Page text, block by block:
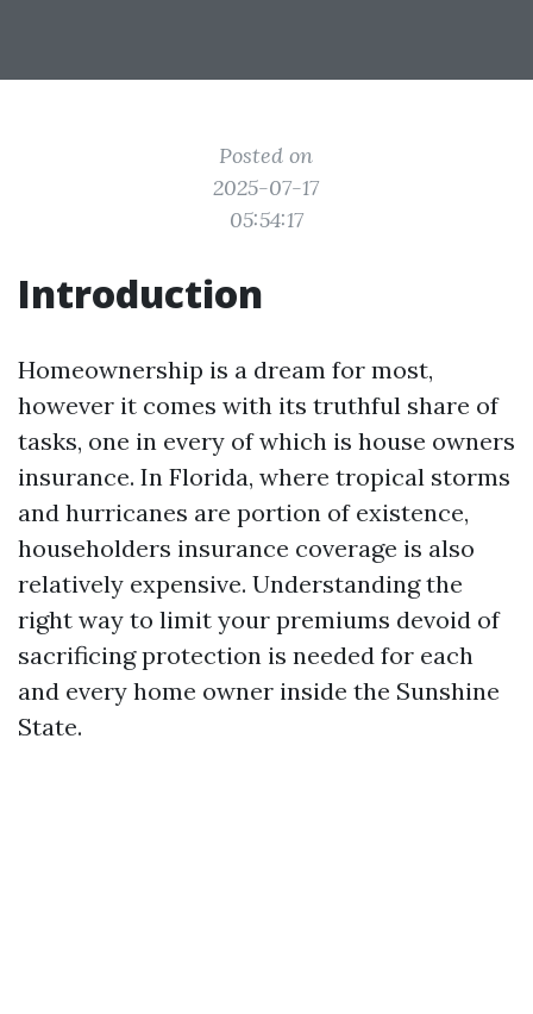
Posted on
2025-07-17
05:54:17
Introduction
Homeownership is a dream for most,
however it comes with its truthful share of
tasks, one in every of which is house owners
insurance. In Florida, where tropical storms
and hurricanes are portion of existence,
householders insurance coverage is also
relatively expensive. Understanding the
right way to limit your premiums devoid of
sacrificing protection is needed for each
and every home owner inside the Sunshine
State.